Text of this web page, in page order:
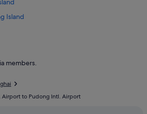
Island
Airport Station
members.
Airport to Pudong Intl. Airport